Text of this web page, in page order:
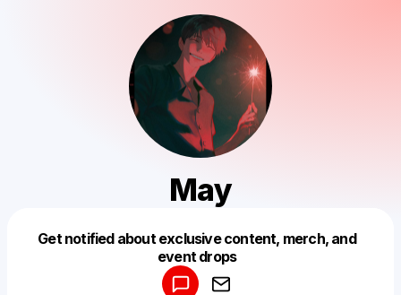
May
Get notified about exclusive content, merch, and
event drops
Make a drop like this